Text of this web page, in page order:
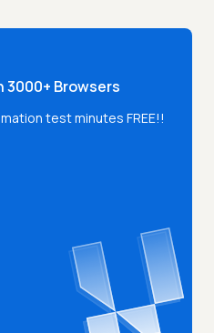
3000+ Browsers
test minutes FREE!!